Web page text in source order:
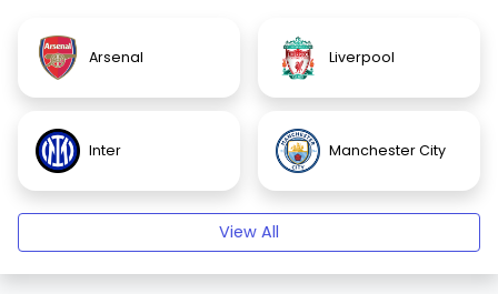
Arsenal Liverpool
Inter Manchester City
View All